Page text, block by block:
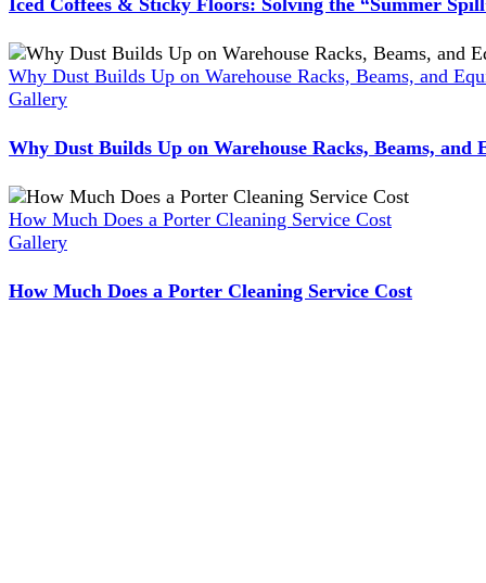
Iced Coffees & Sticky Floors: Solving the “Summer
Why Dust Builds Up on Warehouse Racks, Beams, and
Gallery
Why Dust Builds Up on Warehouse Racks, Beams,
How Much Does a Porter Cleaning Service Cost
Gallery
How Much Does a Porter Cleaning Service Cost